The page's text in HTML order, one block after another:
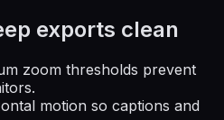
exports clean
zoom thresholds prevent
motion so captions and